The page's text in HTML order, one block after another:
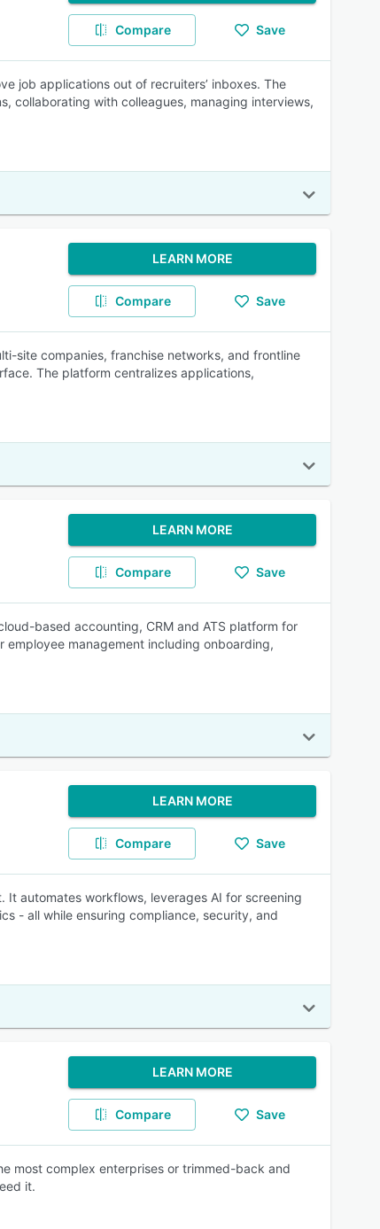
Compare Save
job applications out of recruiters’ inboxes. The
collaborating with colleagues, managing interviews,
LEARN MORE
Compare Save
site companies, franchise networks, and frontline
The platform centralizes applications,
LEARN MORE
Compare Save
based accounting, CRM and ATS platform for
management including onboarding,
LEARN MORE
Compare Save
automates workflows, leverages AI for screening
- all while ensuring compliance, security, and
LEARN MORE
Compare Save
most complex enterprises or trimmed-back and
it.